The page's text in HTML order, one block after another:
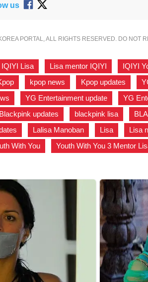
us
PORTAL, ALL RIGHTS RESERVED. DO NOT
IQIYI Lisa Lisa mentor IQIYI IQIYI
kpop news Kpop updates
YG Entertainment update YG
Blackpink updates blackpink lisa
Lalisa Manoban Lisa Lisa
With You
Youth With You 3 Mentor